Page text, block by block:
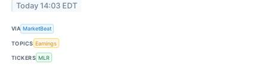
Today 14:03 EDT
VIA MarketBeat
TOPICS Earnings
TICKERS MLR